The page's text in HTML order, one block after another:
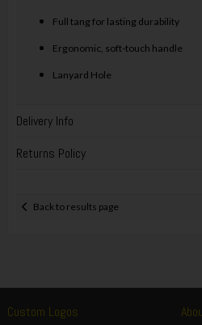
Full tang for lasting durability
Ergonomic, soft-touch handle
Lanyard Hole
Delivery Info
Returns Policy
Back to results page
Custom Logos